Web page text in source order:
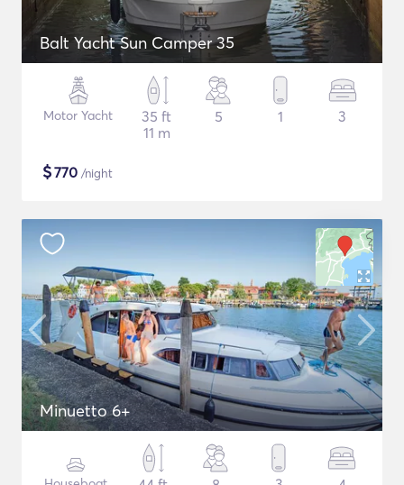
Balt Yacht Sun Camper 35
Motor Yacht
35 ft
11 m
5 1 3
$770 /night
Minuetto 6+